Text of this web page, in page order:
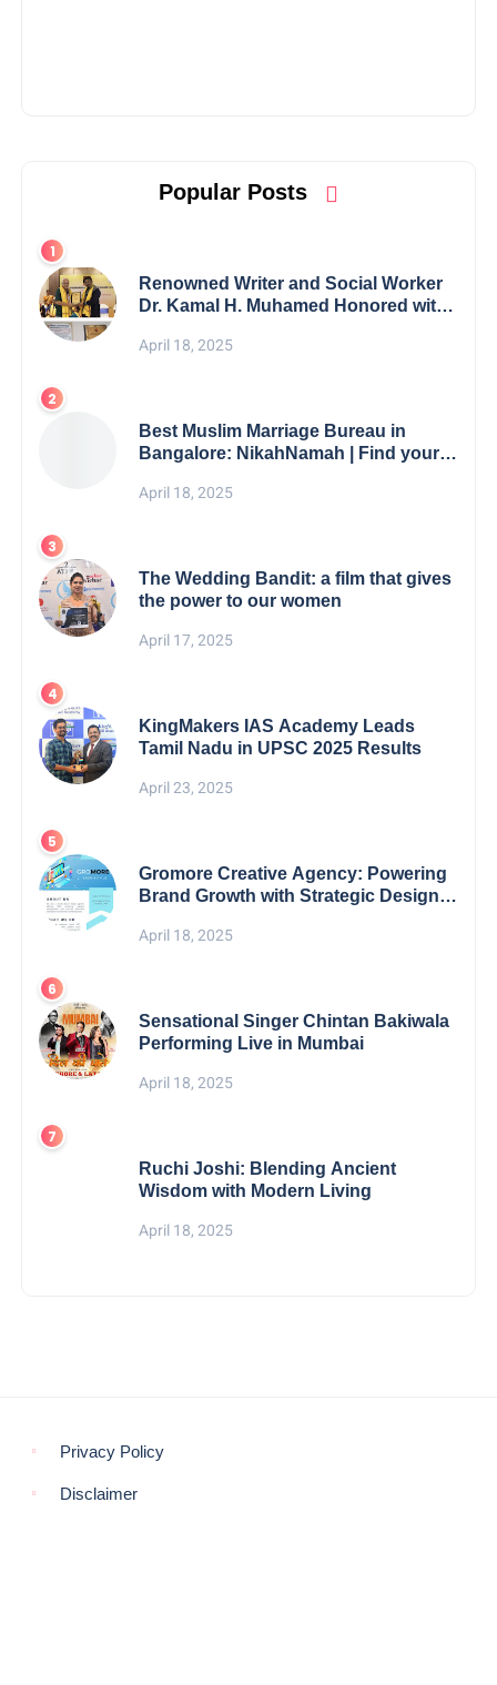
Popular Posts
Renowned Writer and Social Worker
Dr. Kamal H. Muhamed Honored with
Excellence Award 2025
April 18, 2025
Best Muslim Marriage Bureau in
Bangalore: NikahNamah | Find your
April 18, 2025
The Wedding Bandit: a film that gives
the power to our women
April 17, 2025
KingMakers IAS Academy Leads
Tamil Nadu in UPSC 2025 Results
April 23, 2025
Gromore Creative Agency: Powering
Brand Growth with Strategic Design &
April 18, 2025
Sensational Singer Chintan Bakiwala
Performing Live in Mumbai
April 18, 2025
Ruchi Joshi: Blending Ancient
Wisdom with Modern Living
April 18, 2025
Privacy Policy
Disclaimer